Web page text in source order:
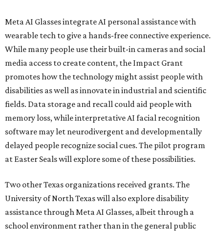
Meta AI Glasses integrate AI personal assistance with
wearable tech to give a hands-free connective experience.
While many people use their built-in cameras and social
media access to create content, the Impact Grant
promotes how the technology might assist people with
disabilities as well as innovate in industrial and scientific
fields. Data storage and recall could aid people with
memory loss, while interpretative AI facial recognition
software may let neurodivergent and developmentally
delayed people recognize social cues. The pilot program
at Easter Seals will explore some of these possibilities.
Two other Texas organizations received grants. The
University of North Texas will also explore disability
assistance through Meta AI Glasses, albeit through a
school environment rather than in the general public